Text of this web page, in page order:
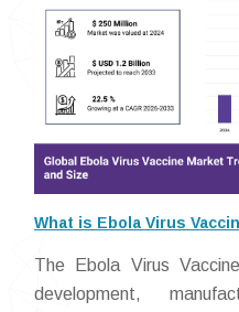
What is Ebola Virus
The Ebola Virus
development,